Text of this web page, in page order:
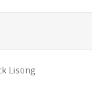
Listing